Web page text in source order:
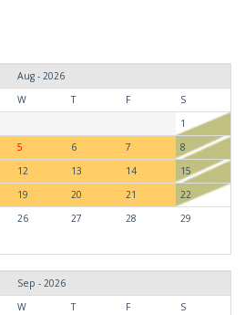
Aug - 2026
W T F
S
1
5 6 7
8
12 13 14
15
19 20 21
22
26 27 28
29
Sep - 2026
W T F
S